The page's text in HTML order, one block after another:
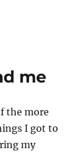
me
the more
I got to
my